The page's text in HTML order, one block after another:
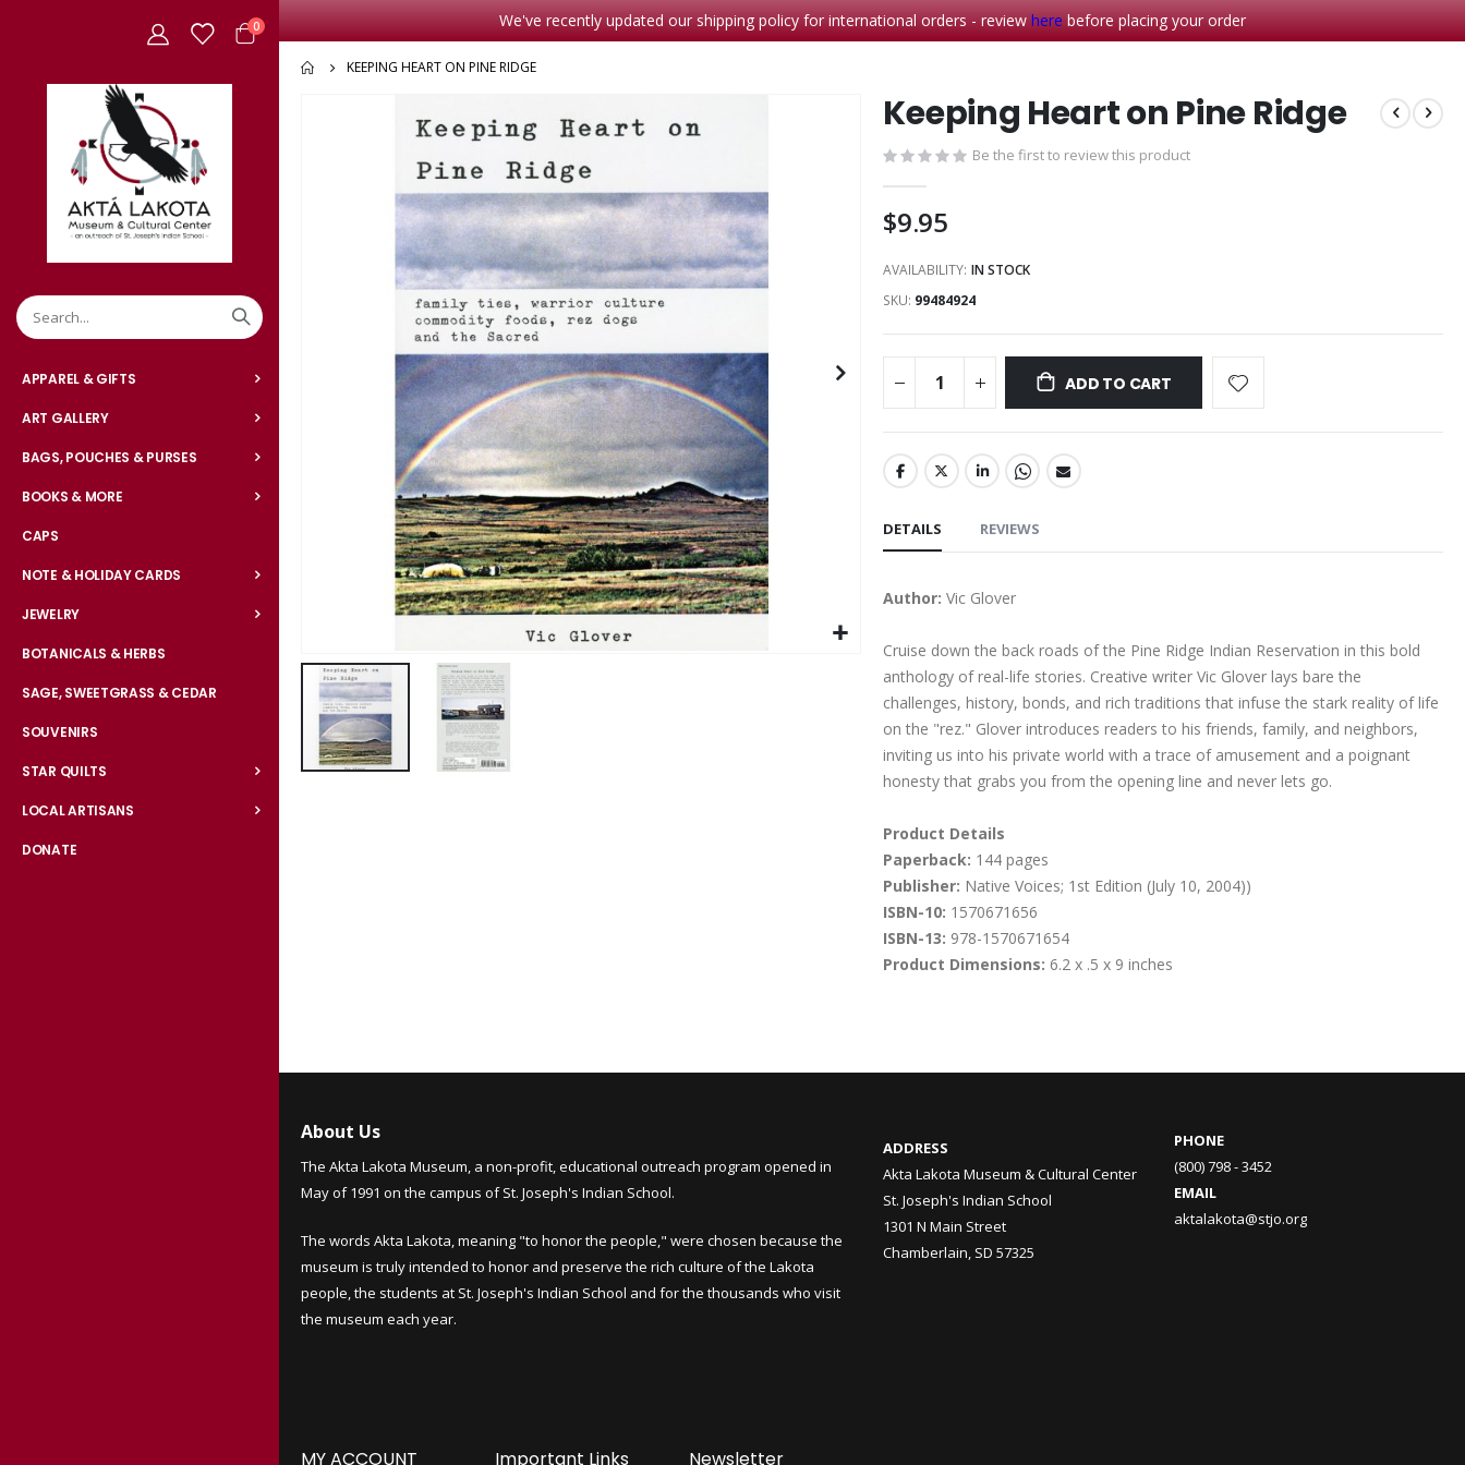
We've recently updated our shipping policy for international orders - reviewherebefore placing your order
Cart
0items
APPAREL & GIFTS
ART GALLERY
BAGS, POUCHES & PURSES
BOOKS & MORE
CAPS
NOTE & HOLIDAY CARDS
JEWELRY
BOTANICALS & HERBS
SAGE, SWEETGRASS & CEDAR
SOUVENIRS
STAR QUILTS
LOCAL ARTISANS
DONATE
KEEPING HEART ON PINE RIDGE
Keeping Heart on Pine Ridge
Be the first to review this product
$9.95
AVAILABILITY: IN STOCK
SKU 99484924
ADD TO CART
DETAILS
Author: Vic Glover
Cruise down the back roads of the Pine Ridge Indian Reservation in this bold
anthology of real-life stories. Creative writer Vic Glover lays bare the
challenges, history, bonds, and rich traditions that infuse the stark reality of life
on the "rez." Glover introduces readers to his friends, family, and neighbors,
inviting us into his private world with a trace of amusement and a poignant
honesty that grabs you from the opening line and never lets go.
Product Details
Paperback: 144 pages
Publisher: Native Voices; 1st Edition (July 10, 2004))
ISBN-10: 1570671656
ISBN-13: 978-1570671654
Product Dimensions: 6.2 x .5 x 9 inches
REVIEWS
About Us
The Akta Lakota Museum, a non-profit, educational outreach program opened in
May of 1991 on the campus of St. Joseph's Indian School.
The words Akta Lakota, meaning "to honor the people," were chosen because the
museum is truly intended to honor and preserve the rich culture of the Lakota
people, the students at St. Joseph's Indian School and for the thousands who visit
the museum each year.
ADDRESS
Akta Lakota Museum & Cultural Center
St. Joseph's Indian School
1301 N Main Street
Chamberlain, SD 57325
PHONE
(800) 798 - 3452
EMAIL
aktalakota@stjo.org
MY ACCOUNT Important Links Newsletter